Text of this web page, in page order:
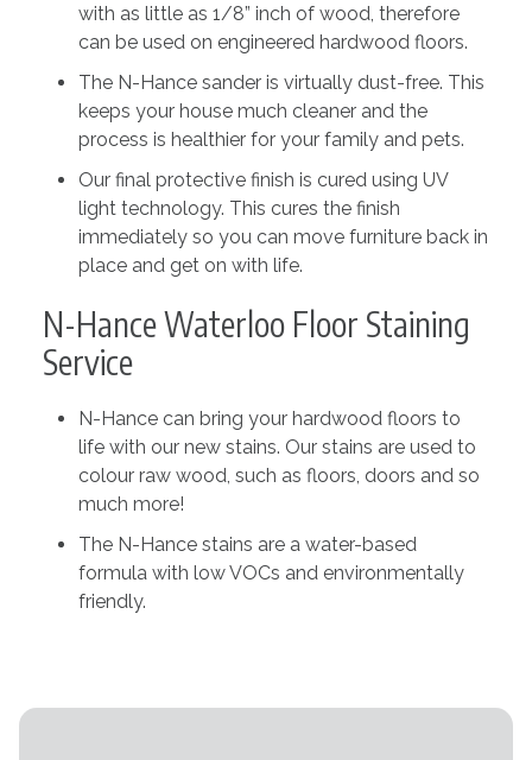
with as little as 1/8” inch of wood, therefore
can be used on engineered hardwood floors.
The N-Hance sander is virtually dust-free. This
keeps your house much cleaner and the
process is healthier for your family and pets.
Our final protective finish is cured using UV
light technology. This cures the finish
immediately so you can move furniture back in
place and get on with life.
N-Hance Waterloo Floor Staining
Service
N-Hance can bring your hardwood floors to
life with our new stains. Our stains are used to
colour raw wood, such as floors, doors and so
much more!
The N-Hance stains are a water-based
formula with low VOCs and environmentally
friendly.